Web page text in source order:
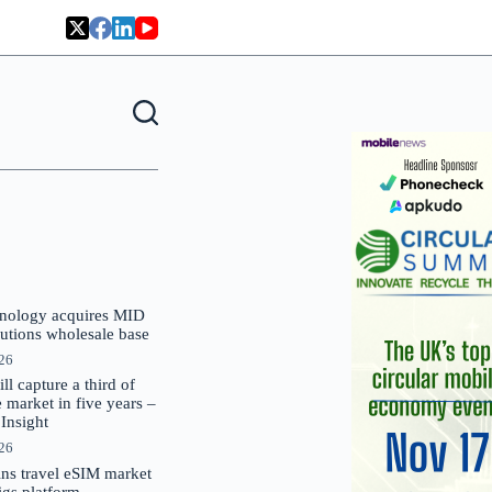
acquires MID
wholesale base
capture a third of
market in five years –
travel eSIM market